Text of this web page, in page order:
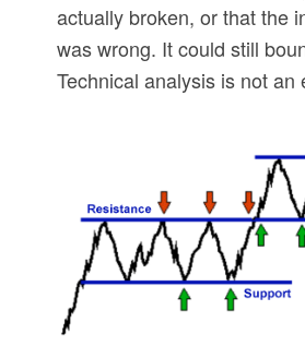
actually broken, or that the
was wrong. It could still
Technical analysis is not an